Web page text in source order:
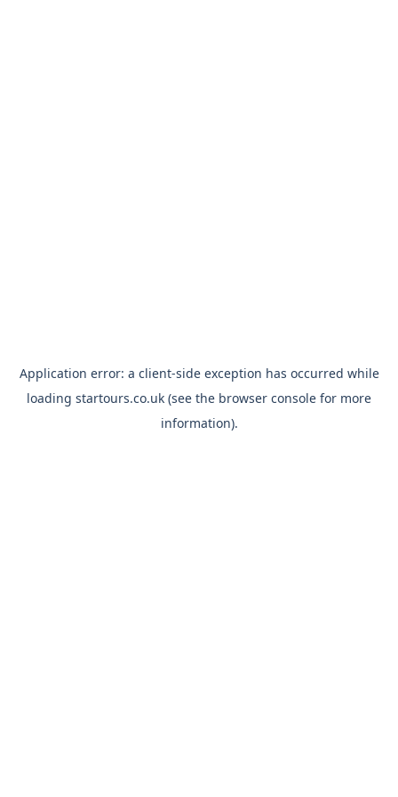
Application error: a client-side exception has occurred while
loading startours.co.uk (see the browser console for more
information).